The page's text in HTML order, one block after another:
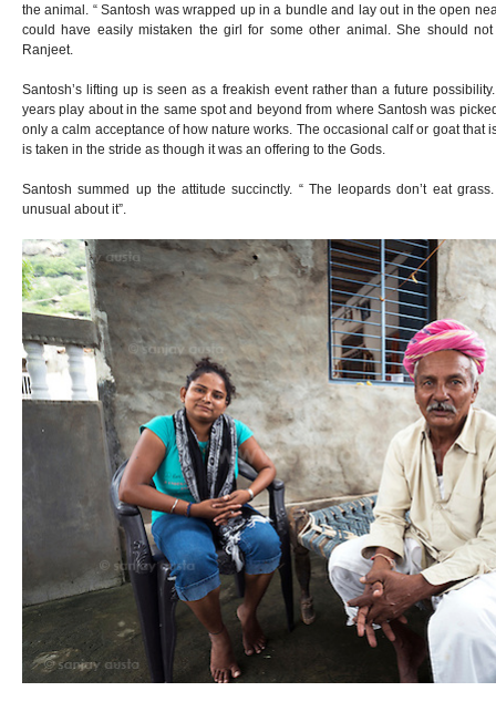
the animal. “ Santosh was wrapped up in a bundle and lay out in the open
could have easily mistaken the girl for some other animal. She should
Ranjeet.
Santosh’s lifting up is seen as a freakish event rather than a future
years play about in the same spot and beyond from where Santosh was
only a calm acceptance of how nature works. The occasional calf or goat that
is taken in the stride as though it was an offering to the Gods.
Santosh summed up the attitude succinctly. “ The leopards don’t eat
unusual about it”.